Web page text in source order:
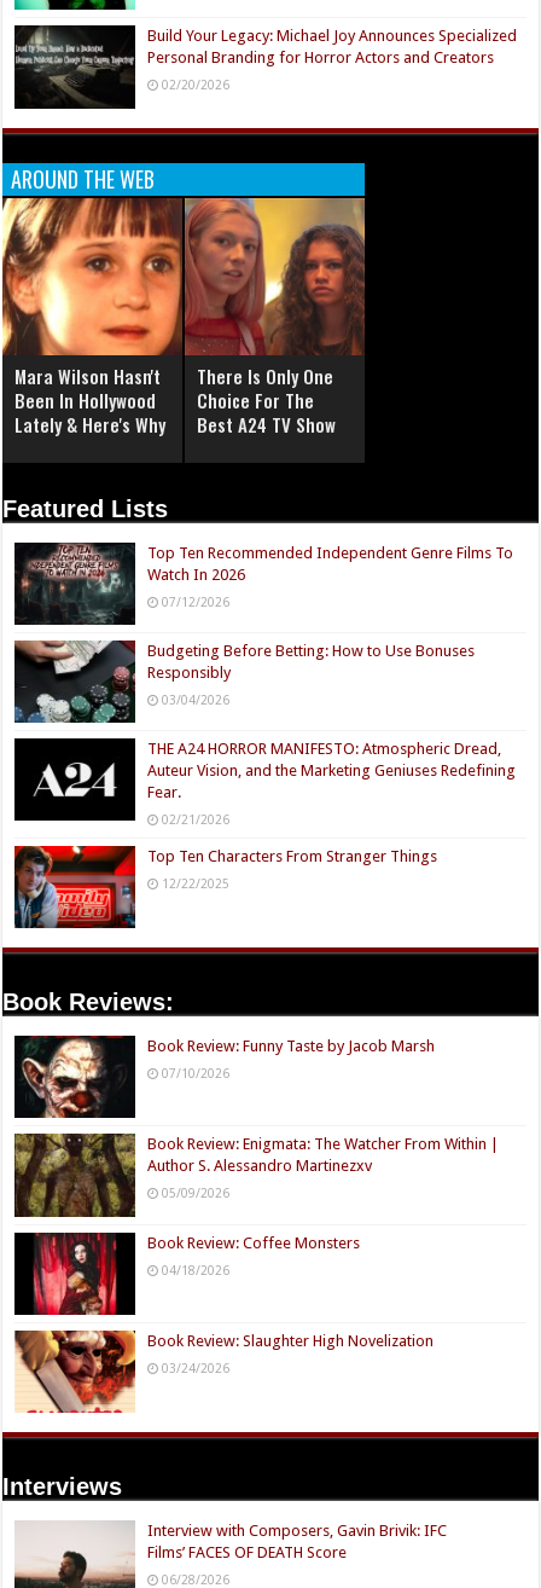
Build Your Legacy: Michael Joy Announces Specialized
Personal Branding for Horror Actors and Creators
02/20/2026
AROUND THE WEB
Mara Wilson Hasn't
Been In Hollywood
Lately & Here's Why
There Is Only One
Choice For The
Best A24 TV Show
Featured Lists
Top Ten Recommended Independent Genre Films To
Watch In 2026
07/12/2026
Budgeting Before Betting: How to Use Bonuses
Responsibly
03/04/2026
THE A24 HORROR MANIFESTO: Atmospheric Dread,
Auteur Vision, and the Marketing Geniuses Redefining
Fear.
02/21/2026
Top Ten Characters From Stranger Things
12/22/2025
Book Reviews:
Book Review: Funny Taste by Jacob Marsh
07/10/2026
Book Review: Enigmata: The Watcher From Within |
Author S. Alessandro Martinezxv
05/09/2026
Book Review: Coffee Monsters
04/18/2026
Book Review: Slaughter High Novelization
03/24/2026
Interviews
Interview with Composers, Gavin Brivik: IFC
Films’ FACES OF DEATH Score
06/28/2026